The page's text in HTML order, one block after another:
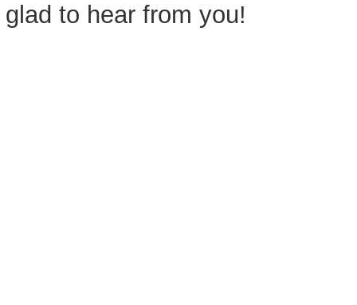
glad to hear from you!